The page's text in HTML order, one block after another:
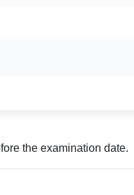
the examination date.